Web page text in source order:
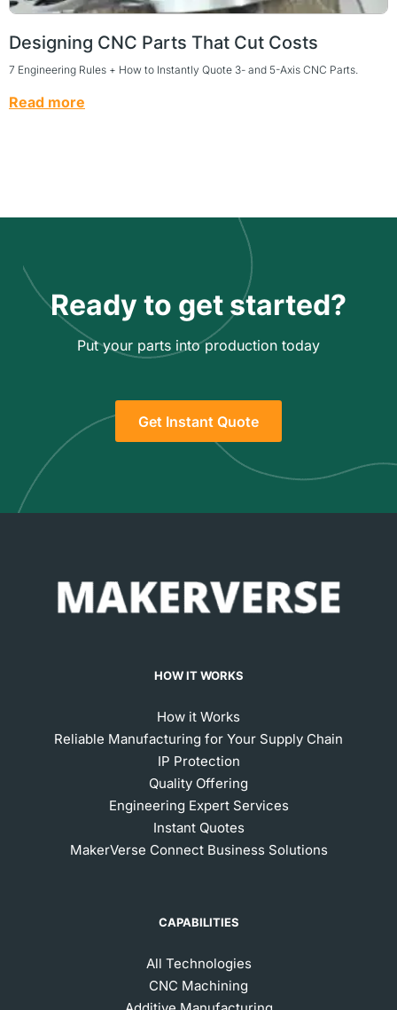
Designing CNC Parts That Cut Costs
7 Engineering Rules + How to Instantly Quote 3- and 5-Axis CNC Parts.
Read more
Ready to get started?
Put your parts into production today
Get Instant Quote
HOW IT WORKS
How it Works
Reliable Manufacturing for Your Supply Chain
IP Protection
Quality Offering
Engineering Expert Services
Instant Quotes
MakerVerse Connect Business Solutions
CAPABILITIES
All Technologies
CNC Machining